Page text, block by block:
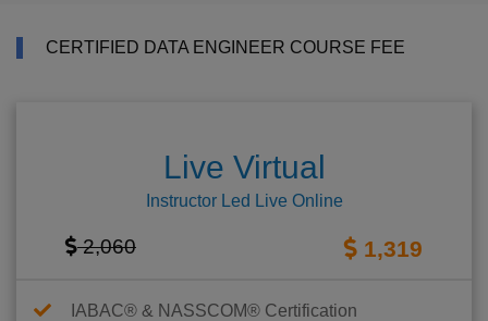
CERTIFIED DATA ENGINEER COURSE FEE
Live Virtual
Instructor Led Live Online
2,060 1,319
IABAC® & NASSCOM® Certification